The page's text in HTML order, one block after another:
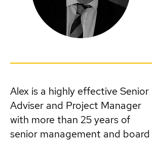
Alex is a highly effective Senior
Adviser and Project Manager
with more than 25 years of
senior management and board